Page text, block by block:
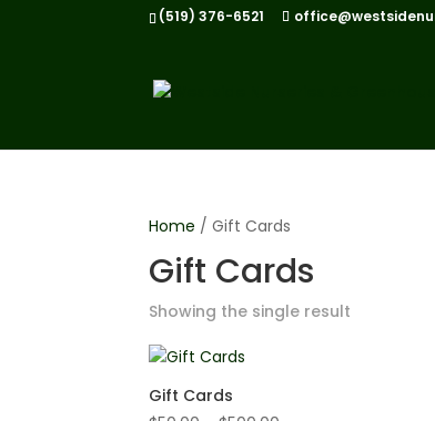
(519) 376-6521
Home / Gift Cards
Gift Cards
Showing the single result
Gift Cards